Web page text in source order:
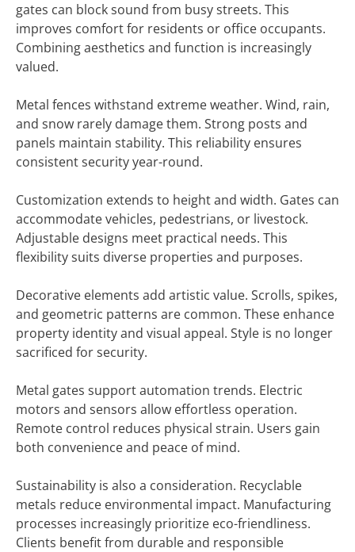
gates can block sound from busy streets. This
improves comfort for residents or office occupants.
Combining aesthetics and function is increasingly
valued.
Metal fences withstand extreme weather. Wind, rain,
and snow rarely damage them. Strong posts and
panels maintain stability. This reliability ensures
consistent security year-round.
Customization extends to height and width. Gates can
accommodate vehicles, pedestrians, or livestock.
Adjustable designs meet practical needs. This
flexibility suits diverse properties and purposes.
Decorative elements add artistic value. Scrolls, spikes,
and geometric patterns are common. These enhance
property identity and visual appeal. Style is no longer
sacrificed for security.
Metal gates support automation trends. Electric
motors and sensors allow effortless operation.
Remote control reduces physical strain. Users gain
both convenience and peace of mind.
Sustainability is also a consideration. Recyclable
metals reduce environmental impact. Manufacturing
processes increasingly prioritize eco-friendliness.
Clients benefit from durable and responsible